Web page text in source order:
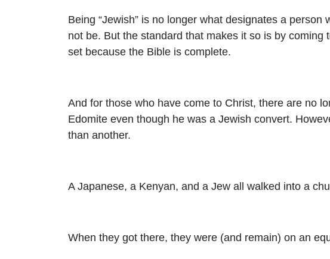
Being “Jewish” is no longer what designates a
not be. But the standard that makes it so is by
set because the Bible is complete.
And for those who have come to Christ, there are no
Edomite even though he was a Jewish convert.
than another.
A Japanese, a Kenyan, and a Jew all walked into a
When they got there, they were (and remain) on an